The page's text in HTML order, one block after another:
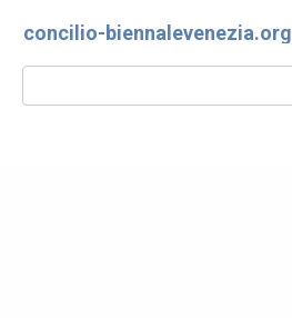
concilio-biennalevenezia.org
Search: